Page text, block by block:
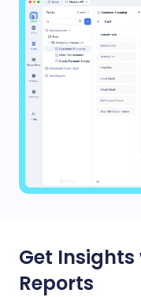
Get
Reports